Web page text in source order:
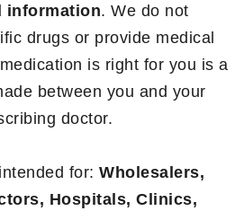
information. We do not
drugs or provide medical
is right for you is a
between you and your
doctor.
for: Wholesalers,
Hospitals, Clinics,